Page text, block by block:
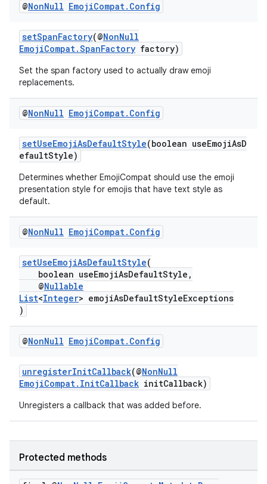
@NonNull EmojiCompat. Config
setSpanFactory(@NonNull
EmojiCompat.SpanFactory factory)
Set the span factory used to actually draw emoji
replacements.
@NonNull EmojiCompat. Config
setUseEmojiAsDefaultStyle(boolean useEmojiAsD
efaultStyle)
Determines whether EmojiCompat should use the emoji
presentation style for emojis that have text style as
default.
@NonNull EmojiCompat. Config
setUseEmojiAsDefaultStyle(
boolean useEmojiAsDefaultStyle,
@Nullable
List<Integer> emojiAsDefaultStyleExceptions
)
@NonNull EmojiCompat. Config
unregisterInitCallback(@NonNull
EmojiCompat.InitCallback initCallback)
Unregisters a callback that was added before.
Protected methods